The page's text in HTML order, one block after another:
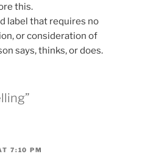
this.
label that requires no
or consideration of
says, thinks, or does.
7:10 PM